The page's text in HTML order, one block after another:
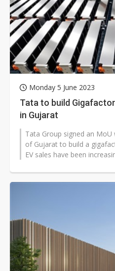
Monday 5 June 2023
Tata to build
in Gujarat
Tata Group signed an
of Gujarat to build a
EV sales have been